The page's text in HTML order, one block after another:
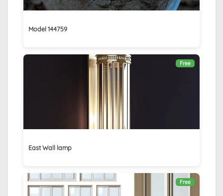
Model 144759
Free
East Wall lamp
Free